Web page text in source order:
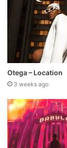
Otega – Location
3 weeks ago